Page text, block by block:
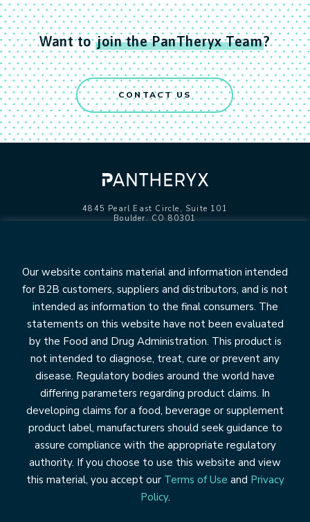
Want tojoin the PanTheryx Team?
CONTACT US
4845 Pearl East Circle, Suite 101
Boulder, CO 80301
Life’s First Naturals
DiaResQ
COLOSTRUM
Application & Benefits
The Science of Colostrum
News/Resources
Our website contains material and information intended
for B2B customers, suppliers and distributors, and is not
intended as information to the final consumers. The
statements on this website have not been evaluated
by the Food and Drug Administration. This product is
not intended to diagnose, treat, cure or prevent any
disease. Regulatory bodies around the world have
differing parameters regarding product claims. In
developing claims for a food, beverage or supplement
product label, manufacturers should seek guidance to
assure compliance with the appropriate regulatory
authority. If you choose to use this website and view
this material, you accept our Terms of Use and Privacy
Policy.